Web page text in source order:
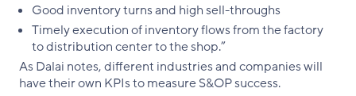
Good inventory turns and high sell-throughs
Timely execution of inventory flows from the factory
to distribution center to the shop.”
As Dalai notes, different industries and companies will
have their own KPIs to measure S&OP success.